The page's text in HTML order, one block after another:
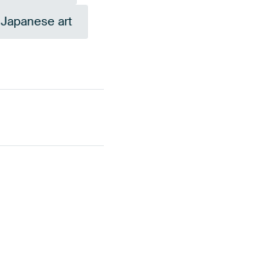
Japanese art